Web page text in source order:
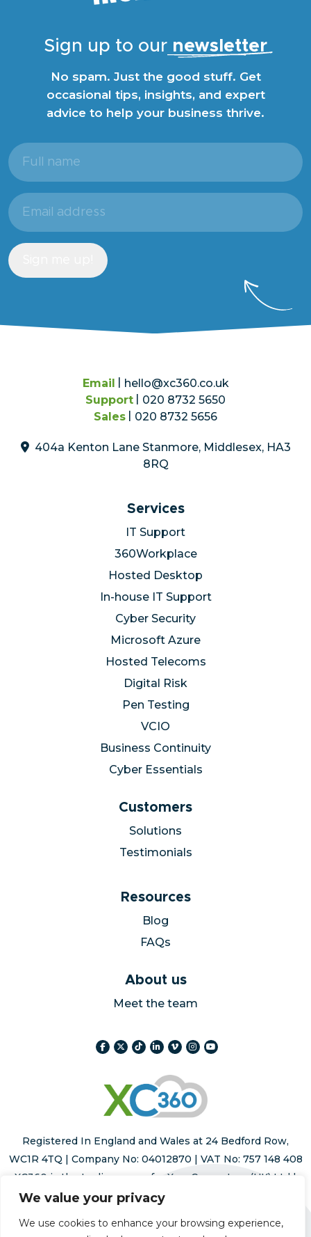
We value your privacy
We use cookies to enhance your browsing experience,
Sign up to our newsletter
No spam. Just the good stuff. Get
occasional tips, insights, and expert
advice to help your business thrive.
Full
name
Email
address
Email
hello@xc360.co.uk
Support
020 8732 5650
Sales
020 8732 5656
404a Kenton Lane Stanmore, Middlesex, HA3
8RQ
Services
IT Support
360Workplace
Hosted Desktop
In-house IT Support
Cyber Security
Microsoft Azure
Hosted Telecoms
Digital Risk
Pen Testing
VCIO
Business Continuity
Cyber Essentials
Customers
Solutions
Testimonials
Resources
Blog
FAQs
About us
Meet the team
Registered In England and Wales at 24 Bedford Row,
WC1R 4TQ | Company No: 04012870 | VAT No: 757 148 408
XC360 is the trading name for Xara Computers (UK) Ltd |
Registered trademark number 015293178